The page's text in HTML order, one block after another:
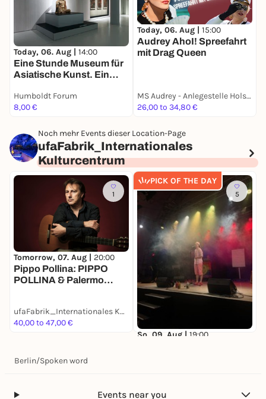
Today, 06. Aug | 14:00
Eine Stunde Museum für
Asiatische Kunst. Ein
Sprache
Humboldt Forum
8,00 €
Today, 06. Aug | 15:00
Audrey AhoI! Spreefahrt
mit Drag Queen
MS Audrey - Anlegestelle Holsteiner Ufer 32
26,00 to 34,80 €
Noch mehr Events dieser Location-Page
ufaFabrik_Internationales
Kulturcentrum
1
Tomorrow, 07. Aug | 20:00
Pippo Pollina: PIPPO
POLLINA & Palermo
ufaFabrik_Internationales Kulturcentrum
40,00 to 47,00 €
PICK OF THE DAY
5
So, 09. Aug | 19:00
Berlin/Spoken word
Events near you